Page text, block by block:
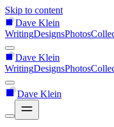
Skip to content
Dave Klein
WritingDesignsPhotos
Dave Klein
WritingDesignsPhotos
Dave Klein